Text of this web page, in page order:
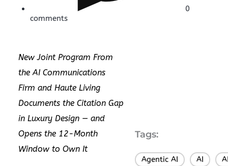
0
comments
New Joint Program From
the AI Communications
Firm and Haute Living
Documents the Citation Gap
in Luxury Design — and
Opens the 12-Month
Window to Own It
Tags:
Agentic AI AI